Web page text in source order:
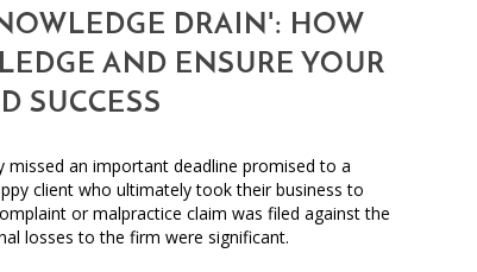
DRAIN': HOW
AND ENSURE YOUR
SUCCESS
missed an important deadline promised to a
client who ultimately took their business to
or malpractice claim was filed against the
losses to the firm were significant.